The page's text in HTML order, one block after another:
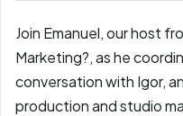
Join Emanuel, our host
Marketing?, as he
conversation with Igor,
production and studio